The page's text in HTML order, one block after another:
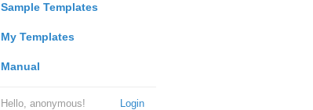
Sample Templates
My Templates
Manual
Login
Hello, anonymous!